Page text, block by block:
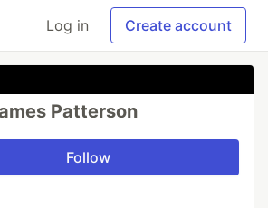
Log in Create account
Patterson
Follow